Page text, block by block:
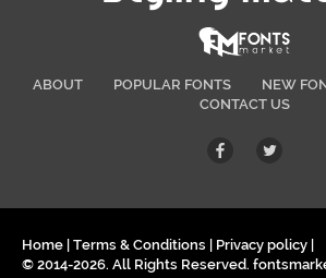
ABOUT POPULAR FONTS NEW
CONTACT US
Home Terms & Conditions Privacy policy
© 2014-2026. All Rights Reserved.